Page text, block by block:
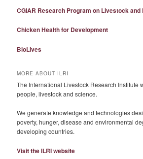
CGIAR Research Program on Livestock and
Chicken Health for Development
BioLives
MORE ABOUT ILRI
The International Livestock Research Institute
people, livestock and science.
We generate knowledge and technologies
poverty, hunger, disease and environmental
developing countries.
Visit the ILRI website